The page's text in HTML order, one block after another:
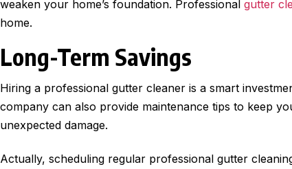
weaken your home’s foundation. Professional gutter
home.
Long-Term Savings
Hiring a professional gutter cleaner is a smart
company can also provide maintenance tips to keep
unexpected damage.
Actually, scheduling regular professional gutter